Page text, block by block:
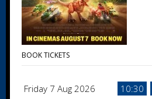
BOOK TICKETS
Friday 7 Aug 2026 10:30